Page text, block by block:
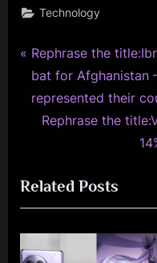
Technology
Post
navigation
P
r
e
u
s
P
o
Rephrase the
bat for Afghanistan
represented their
N
t
P
o
s
Rephrase the
Related Posts